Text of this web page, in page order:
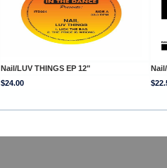
Nail/LUV THINGS EP 12"
$24.00